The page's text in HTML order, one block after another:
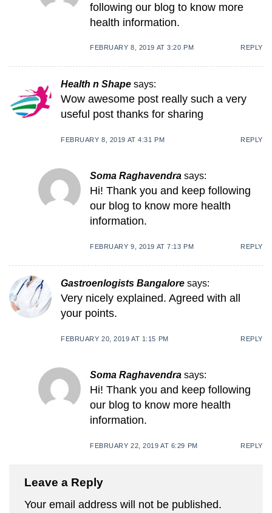
following our blog to know more
health information.
FEBRUARY 8, 2019 AT 3:20 PM REPLY
Health n Shape says:
Wow awesome post really such a very
useful post thanks for sharing
FEBRUARY 8, 2019 AT 4:31 PM REPLY
Soma Raghavendra says:
Hi! Thank you and keep following
our blog to know more health
information.
FEBRUARY 9, 2019 AT 7:13 PM REPLY
Gastroenlogists Bangalore says:
Very nicely explained. Agreed with all
your points.
FEBRUARY 20, 2019 AT 1:15 PM REPLY
Soma Raghavendra says:
Hi! Thank you and keep following
our blog to know more health
information.
FEBRUARY 22, 2019 AT 6:29 PM REPLY
Leave a Reply
Your email address will not be published.